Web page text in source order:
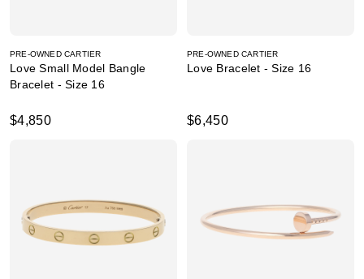
PRE-OWNED CARTIER
Love Small Model Bangle
Bracelet - Size 16
$4,850
PRE-OWNED CARTIER
Love Bracelet - Size 16
$6,450